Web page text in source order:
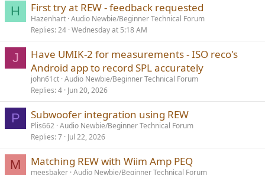
H First try at REW - feedback requested
Hazenhart Audio Newbie/Beginner Technical Forum
Replies 24 Wednesday at 5:18 AM
J
Have UMIK-2 for measurements - ISO reco's
Android app to record SPL accurately
john61ct Audio Newbie/Beginner Technical Forum
Replies 4 Jun 20, 2026
P Subwoofer integration using REW
Plis662 Audio Newbie/Beginner Technical Forum
Replies 7 Jul 22, 2026
M Matching REW with Wiim Amp PEQ
meesbaker Audio Newbie/Beginner Technical Forum